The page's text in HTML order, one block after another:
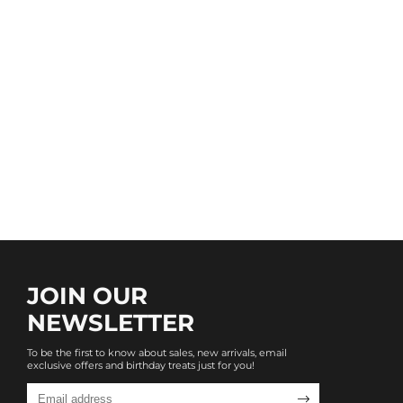
JOIN OUR
NEWSLETTER
To be the first to know about sales, new arrivals, email
exclusive offers and birthday treats just for you!
